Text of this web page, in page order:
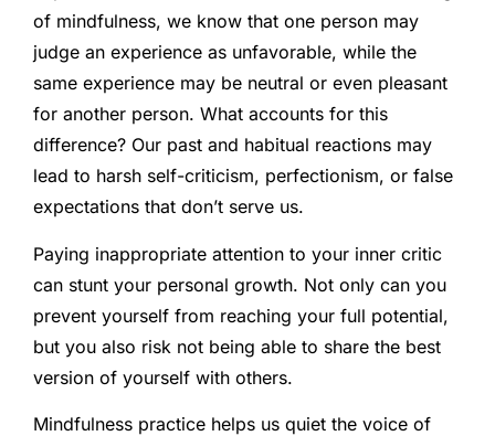
of mindfulness, we know that one person may
judge an experience as unfavorable, while the
same experience may be neutral or even pleasant
for another person. What accounts for this
difference? Our past and habitual reactions may
lead to harsh self-criticism, perfectionism, or false
expectations that don’t serve us.
Paying inappropriate attention to your inner critic
can stunt your personal growth. Not only can you
prevent yourself from reaching your full potential,
but you also risk not being able to share the best
version of yourself with others.
Mindfulness practice helps us quiet the voice of